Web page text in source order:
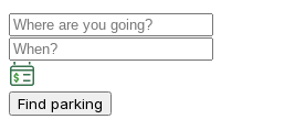
Find parking